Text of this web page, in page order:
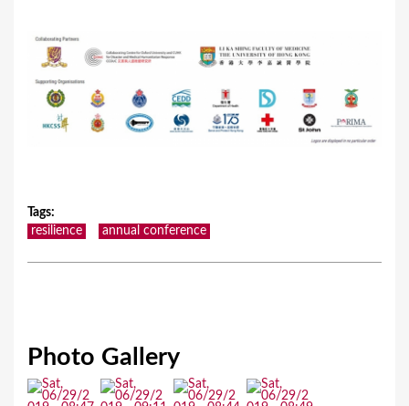
Tags:
resilience
annual conference
Photo Gallery